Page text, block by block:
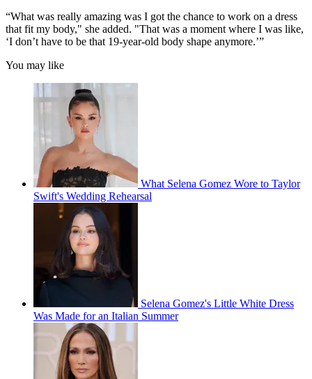
“What was really amazing was I got the chance to work on a dress
that fit my body," she added. "That was a moment where I was like,
‘I don’t have to be that 19-year-old body shape anymore.’”
You may like
What Selena Gomez Wore to Taylor
Swift's Wedding Rehearsal
Selena Gomez's Little White Dress
Was Made for an Italian Summer